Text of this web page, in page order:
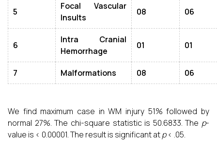
5
Focal Vascular
Insults
08 06
6
Intra Cranial
Hemorrhage
01 01
7 Malformations 08 06
We find maximum case in WM injury 51% followed by
normal 27%. The chi-square statistic is 50.6833. The p-
value is < 0.00001. The result is significant atp< .05.